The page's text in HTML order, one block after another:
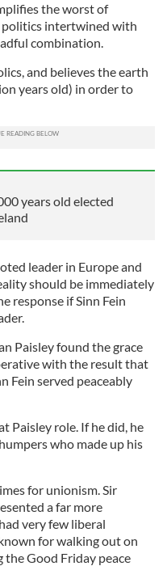
the worst of
intertwined with
combination.
and believes the earth
years old) in order to
years old elected
leader in Europe and
should be immediately
response if Sinn Fein
Paisley found the grace
with the result that
Fein served peaceably
Paisley role. If he did, he
who made up his
for unionism. Sir
a far more
very few liberal
for walking out on
Good Friday peace